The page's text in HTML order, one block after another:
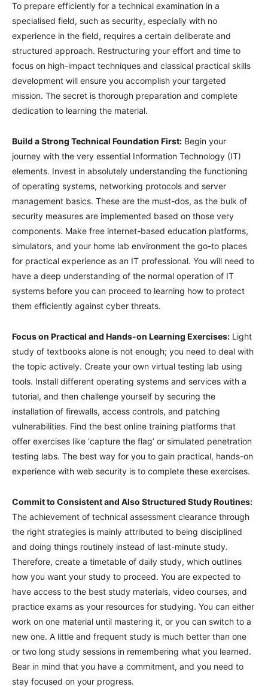
To prepare efficiently for a technical examination in a
specialised field, such as security, especially with no
experience in the field, requires a certain deliberate and
structured approach. Restructuring your effort and time to
focus on high-impact techniques and classical practical skills
development will ensure you accomplish your targeted
mission. The secret is thorough preparation and complete
dedication to learning the material.
Build a Strong Technical Foundation First: Begin your
journey with the very essential Information Technology (IT)
elements. Invest in absolutely understanding the functioning
of operating systems, networking protocols and server
management basics. These are the must-dos, as the bulk of
security measures are implemented based on those very
components. Make free internet-based education platforms,
simulators, and your home lab environment the go-to places
for practical experience as an IT professional. You will need to
have a deep understanding of the normal operation of IT
systems before you can proceed to learning how to protect
them efficiently against cyber threats.
Focus on Practical and Hands-on Learning Exercises: Light
study of textbooks alone is not enough; you need to deal with
the topic actively. Create your own virtual testing lab using
tools. Install different operating systems and services with a
tutorial, and then challenge yourself by securing the
installation of firewalls, access controls, and patching
vulnerabilities. Find the best online training platforms that
offer exercises like ‘capture the flag’ or simulated penetration
testing labs. The best way for you to gain practical, hands-on
experience with web security is to complete these exercises.
Commit to Consistent and Also Structured Study Routines:
The achievement of technical assessment clearance through
the right strategies is mainly attributed to being disciplined
and doing things routinely instead of last-minute study.
Therefore, create a timetable of daily study, which outlines
how you want your study to proceed. You are expected to
have access to the best study materials, video courses, and
practice exams as your resources for studying. You can either
work on one material until mastering it, or you can switch to a
new one. A little and frequent study is much better than one
or two long study sessions in remembering what you learned.
Bear in mind that you have a commitment, and you need to
stay focused on your progress.